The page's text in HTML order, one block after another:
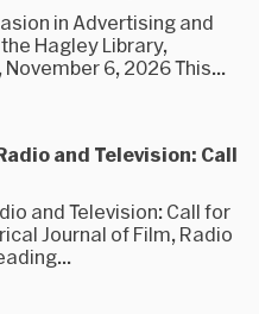
in Advertising and
Hagley Library,
6, 2026 This...
and Television: Call
and Television: Call for
Journal of Film, Radio